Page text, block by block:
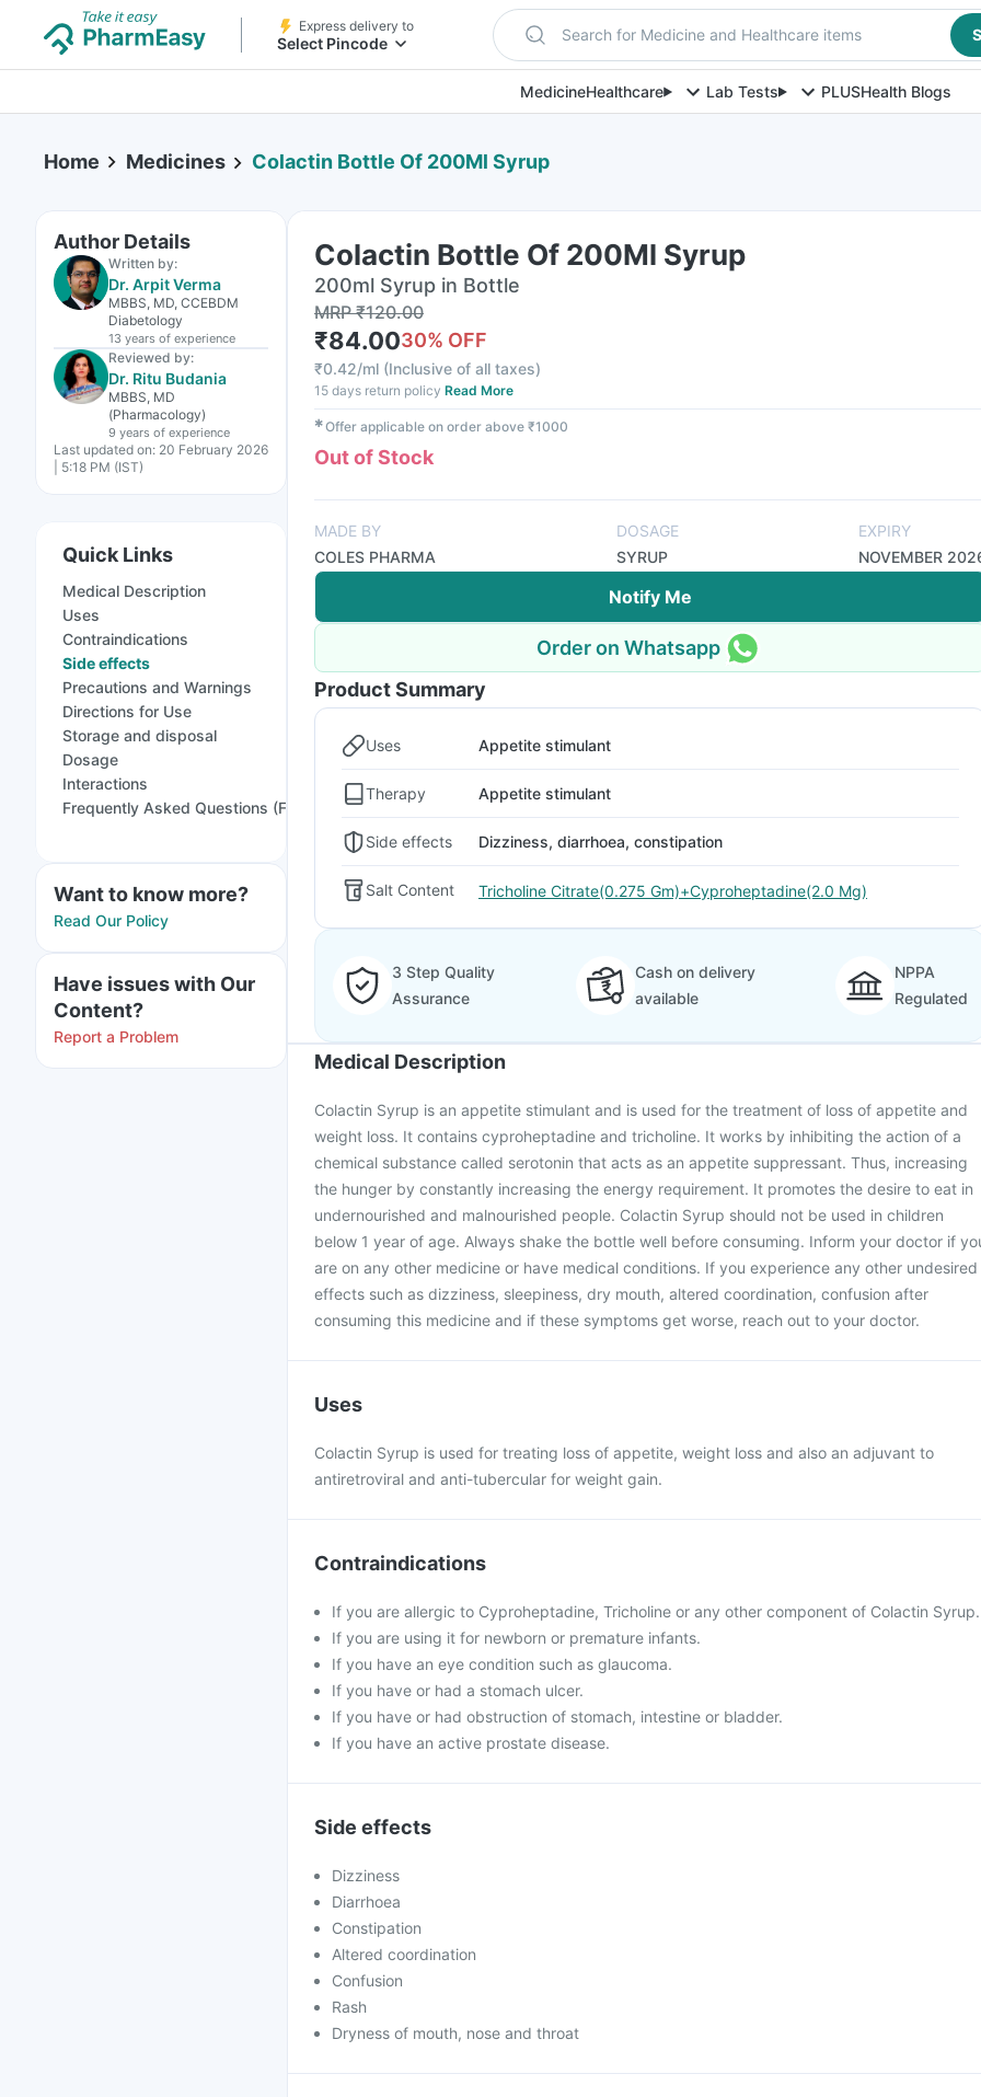
Express delivery to
Select Pincode Search for Medicine and Healthcare items
MedicineHealthcare Lab Tests PLUSHealth Blogs
Home Medicines Colactin Bottle Of 200Ml Syrup
Author Details
Written by:
Dr. Arpit Verma
MBBS, MD, CCEBDM
Diabetology
13 years of experience
Reviewed by:
Dr. Ritu Budania
MBBS, MD
(Pharmacology)
9 years of experience
Last updated on: 20 February 2026
| 5:18 PM (IST)
Quick Links
Medical Description
Uses
Contraindications
Side effects
Precautions and Warnings
Directions for Use
Storage and disposal
Dosage
Interactions
Frequently Asked Questions (FAQs)
Want to know more?
Read Our Policy
Have issues with Our
Content?
Report a Problem
Colactin Bottle Of 200Ml Syrup
200ml Syrup in Bottle
MRP₹120.00
₹84.0030% OFF
₹0.42/ml (Inclusive of all taxes)
15 days return policy Read More
✱Offer applicable on order above ₹1000
Out of Stock
MADE BY
COLES PHARMA
DOSAGE
SYRUP
EXPIRY
NOVEMBER
Notify Me
Order on Whatsapp
Product Summary
Uses Appetite stimulant
Therapy Appetite stimulant
Side effects Dizziness, diarrhoea, constipation
Salt Content Tricholine Citrate(0.275 Gm)+Cyproheptadine(2.0 Mg)
3 Step Quality
Assurance
Cash on delivery
available
NPPA
Regulated
Medical Description
Colactin Syrup is an appetite stimulant and is used for the treatment of loss of appetite and
weight loss. It contains cyproheptadine and tricholine. It works by inhibiting the action of a
chemical substance called serotonin that acts as an appetite suppressant. Thus, increasing
the hunger by constantly increasing the energy requirement. It promotes the desire to eat in
undernourished and malnourished people. Colactin Syrup should not be used in children
below 1 year of age. Always shake the bottle well before consuming. Inform your doctor if
are on any other medicine or have medical conditions. If you experience any other undesired
effects such as dizziness, sleepiness, dry mouth, altered coordination, confusion after
consuming this medicine and if these symptoms get worse, reach out to your doctor.
Uses
Colactin Syrup is used for treating loss of appetite, weight loss and also an adjuvant to
antiretroviral and anti-tubercular for weight gain.
Contraindications
If you are allergic to Cyproheptadine, Tricholine or any other component of Colactin Syrup.
If you are using it for newborn or premature infants.
If you have an eye condition such as glaucoma.
If you have or had a stomach ulcer.
If you have or had obstruction of stomach, intestine or bladder.
If you have an active prostate disease.
Side effects
Dizziness
Diarrhoea
Constipation
Altered coordination
Confusion
Rash
Dryness of mouth, nose and throat